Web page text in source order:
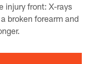
injury front: X-rays
broken forearm and